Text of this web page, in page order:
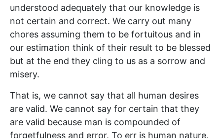
understood adequately that our knowledge is
not certain and correct. We carry out many
chores assuming them to be fortuitous and in
our estimation think of their result to be blessed
but at the end they cling to us as a sorrow and
misery.
That is, we cannot say that all human desires
are valid. We cannot say for certain that they
are valid because man is compounded of
forgetfulness and error. To err is human nature.